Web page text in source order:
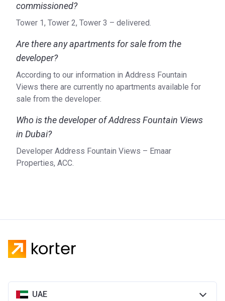
commissioned?
Tower 1, Tower 2, Tower 3 – delivered.
Are there any apartments for sale from the
developer?
According to our information in Address Fountain
Views there are currently no apartments available for
sale from the developer.
Who is the developer of Address Fountain Views
in Dubai?
Developer Address Fountain Views – Emaar
Properties, ACC.
UAE